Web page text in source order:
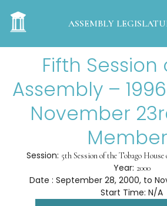
ASSEMBLY
Fifth Session
Assembly –
November
Session: 5th Session of the Tobago House
Year: 2000
Date : September 28, 2000, to
Start Time: N/A